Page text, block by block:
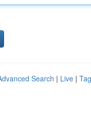
Search | Live |